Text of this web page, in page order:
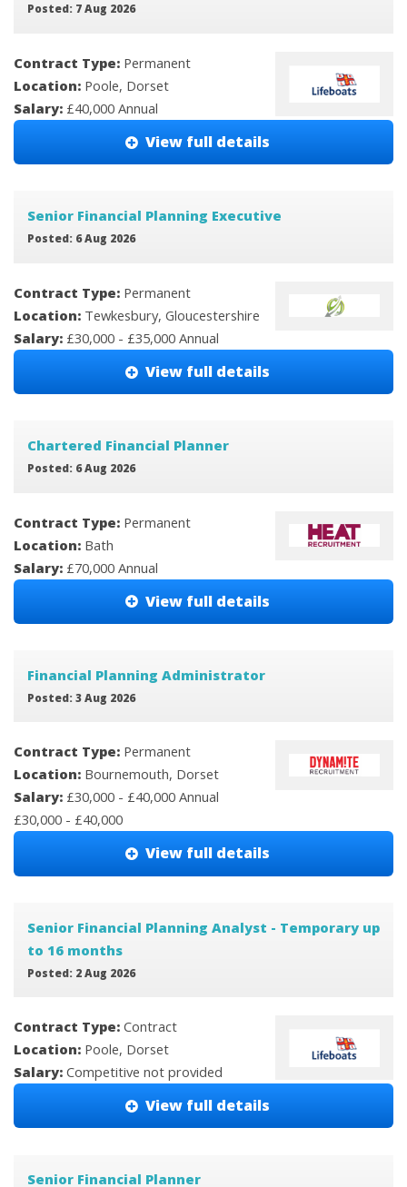
Posted: 7 Aug 2026
Contract Type: Permanent
Location: Poole, Dorset
Salary: £40,000 Annual
View full details
Senior Financial Planning Executive
Posted: 6 Aug 2026
Contract Type: Permanent
Location: Tewkesbury, Gloucestershire
Salary: £30,000 - £35,000 Annual
View full details
Chartered Financial Planner
Posted: 6 Aug 2026
Contract Type: Permanent
Location: Bath
Salary: £70,000 Annual
View full details
Financial Planning Administrator
Posted: 3 Aug 2026
Contract Type: Permanent
Location: Bournemouth, Dorset
Salary: £30,000 - £40,000 Annual
£30,000 - £40,000
View full details
Senior Financial Planning Analyst - Temporary up
to 16 months
Posted: 2 Aug 2026
Contract Type: Contract
Location: Poole, Dorset
Salary: Competitive not provided
View full details
Senior Financial Planner